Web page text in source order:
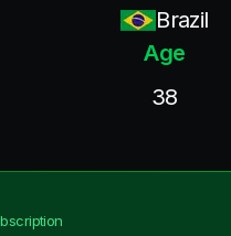
Brazil
Age
38